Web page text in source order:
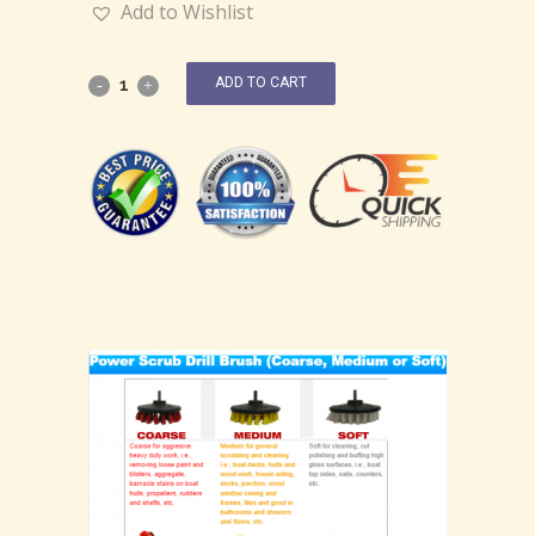
Add to Wishlist
ADD TO CART